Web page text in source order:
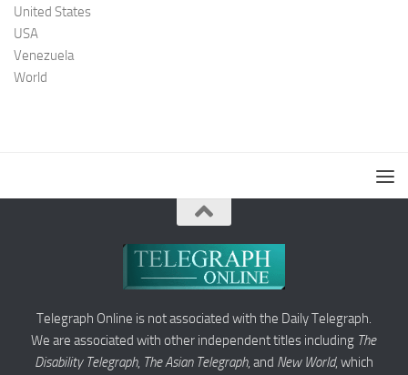
United States
USA
Venezuela
World
Telegraph Online is not associated with the Daily Telegraph.
We are associated with other independent titles including The
Disability Telegraph, The Asian Telegraph, and New World, which